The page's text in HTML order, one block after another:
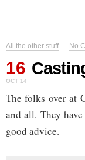
All the other stuff— No
16
OCT 14
The folks over at
and all. They
good advice.